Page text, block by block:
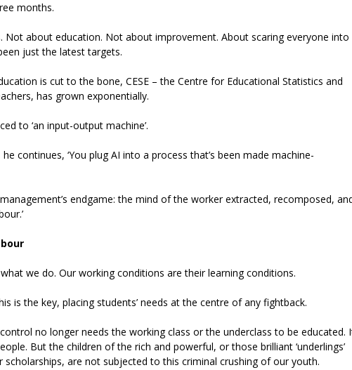
months.
Not about education. Not about improvement. About scaring everyone into
just the latest targets.
is cut to the bone, CESE – the Centre for Educational Statistics and
has grown exponentially.
to ‘an input-output machine’.
continues, ‘You plug AI into a process that’s been made machine-
management’s endgame: the mind of the worker extracted, recomposed,
we do. Our working conditions are their learning conditions.
is the key, placing students’ needs at the centre of any fightback.
no longer needs the working class or the underclass to be educated.
But the children of the rich and powerful, or those brilliant ‘underlings’
are not subjected to this criminal crushing of our youth.